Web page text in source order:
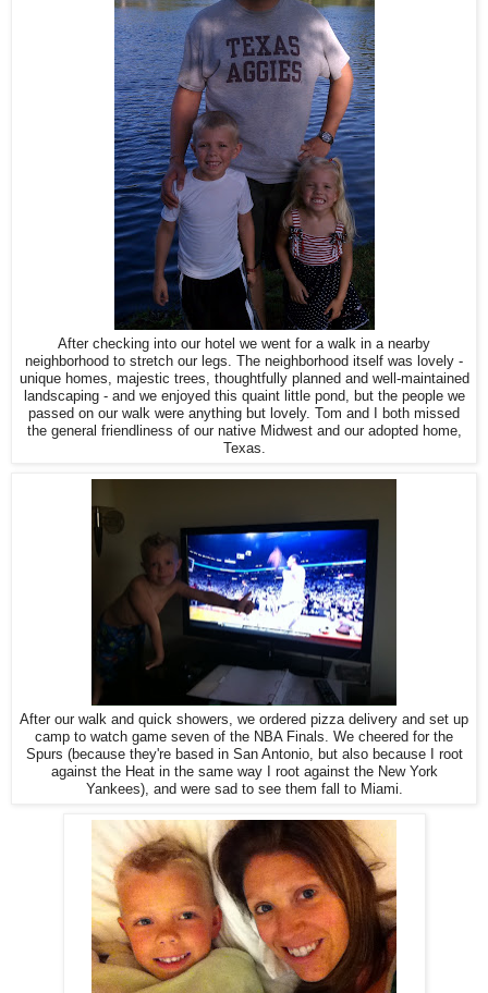
After checking into our hotel we went for a walk in a nearby
neighborhood to stretch our legs. The neighborhood itself was lovely -
unique homes, majestic trees, thoughtfully planned and well-maintained
landscaping - and we enjoyed this quaint little pond, but the people we
passed on our walk were anything but lovely. Tom and I both missed
the general friendliness of our native Midwest and our adopted home,
Texas.
After our walk and quick showers, we ordered pizza delivery and set up
camp to watch game seven of the NBA Finals. We cheered for the
Spurs (because they're based in San Antonio, but also because I root
against the Heat in the same way I root against the New York
Yankees), and were sad to see them fall to Miami.